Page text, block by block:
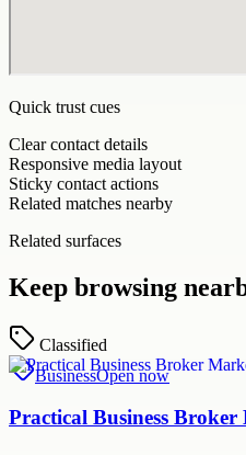
Quick trust cues
Clear contact details
Responsive media layout
Sticky contact actions
Related matches nearby
Related surfaces
Keep browsing
Classified
BusinessOpen now
Practical Business